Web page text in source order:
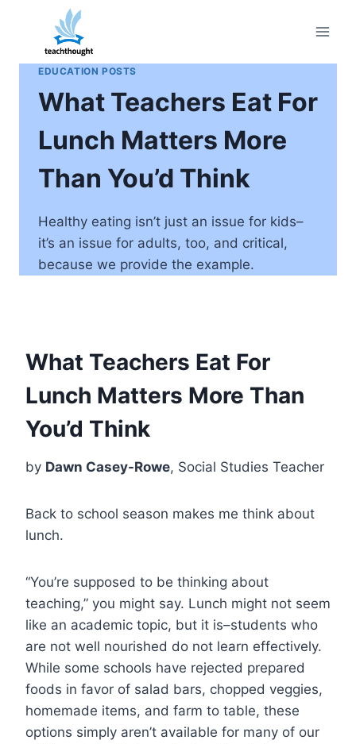
content
EDUCATION POSTS
What Teachers Eat For
Lunch Matters More
Than You’d Think
Healthy eating isn’t just an issue for kids–
it’s an issue for adults, too, and critical,
because we provide the example.
What Teachers Eat For
Lunch Matters More Than
You’d Think
by Dawn Casey-Rowe, Social Studies Teacher
Back to school season makes me think about
lunch.
“You’re supposed to be thinking about
teaching,” you might say. Lunch might not seem
like an academic topic, but it is–students who
are not well nourished do not learn effectively.
While some schools have rejected prepared
foods in favor of salad bars, chopped veggies,
homemade items, and farm to table, these
options simply aren’t available for many of our